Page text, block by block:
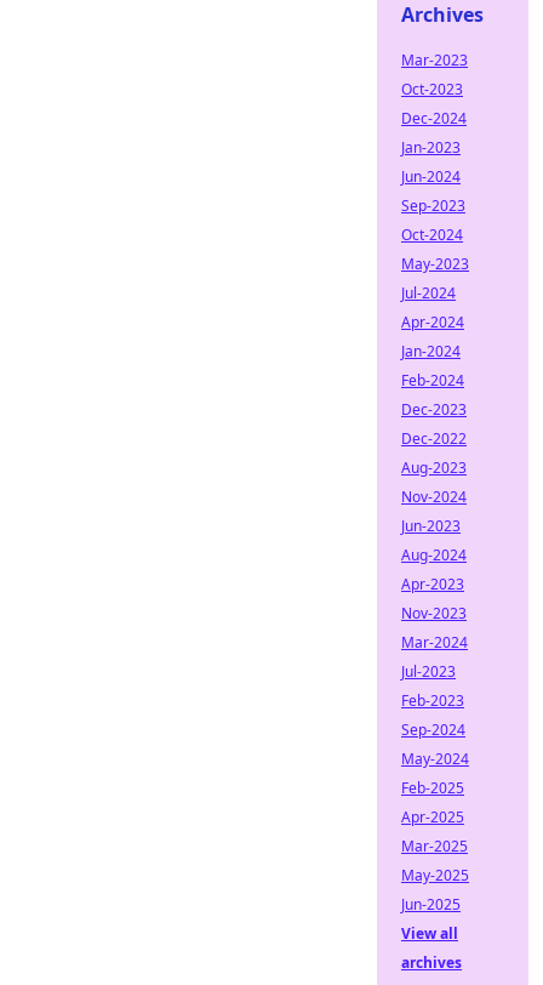
Archives
Mar-2023
Oct-2023
Dec-2024
Jan-2023
Jun-2024
Sep-2023
Oct-2024
May-2023
Jul-2024
Apr-2024
Jan-2024
Feb-2024
Dec-2023
Dec-2022
Aug-2023
Nov-2024
Jun-2023
Aug-2024
Apr-2023
Nov-2023
Mar-2024
Jul-2023
Feb-2023
Sep-2024
May-2024
Feb-2025
Apr-2025
Mar-2025
May-2025
Jun-2025
View all
archives